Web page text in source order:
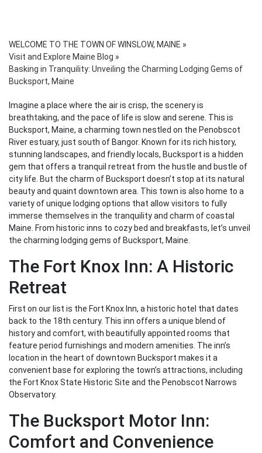
WELCOME TO THE TOWN OF WINSLOW, MAINE »
Visit and Explore Maine Blog »
Basking in Tranquility: Unveiling the Charming Lodging Gems of
Bucksport, Maine
Imagine a place where the air is crisp, the scenery is
breathtaking, and the pace of life is slow and serene. This is
Bucksport, Maine, a charming town nestled on the Penobscot
River estuary, just south of Bangor. Known for its rich history,
stunning landscapes, and friendly locals, Bucksport is a hidden
gem that offers a tranquil retreat from the hustle and bustle of
city life. But the charm of Bucksport doesn’t stop at its natural
beauty and quaint downtown area. This town is also home to a
variety of unique lodging options that allow visitors to fully
immerse themselves in the tranquility and charm of coastal
Maine. From historic inns to cozy bed and breakfasts, let’s unveil
the charming lodging gems of Bucksport, Maine.
The Fort Knox Inn: A Historic
Retreat
First on our list is the Fort Knox Inn, a historic hotel that dates
back to the 18th century. This inn offers a unique blend of
history and comfort, with beautifully appointed rooms that
feature period furnishings and modern amenities. The inn’s
location in the heart of downtown Bucksport makes it a
convenient base for exploring the town’s attractions, including
the Fort Knox State Historic Site and the Penobscot Narrows
Observatory.
The Bucksport Motor Inn:
Comfort and Convenience